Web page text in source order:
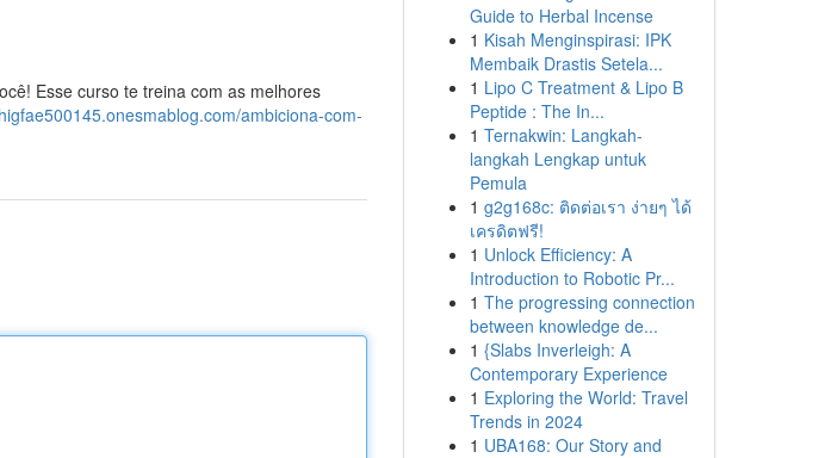
Esse curso te treina com as melhores
ambiciona-com-
Guide to Herbal Incense
1 Kisah Menginspirasi: IPK
Membaik Drastis Setela...
1 Lipo C Treatment & Lipo B
Peptide : The In...
1 Ternakwin: Langkah-
langkah Lengkap untuk
Pemula
1 g2g168c: ติดต่อเรา ง่ายๆ ได้
เครดิตฟรี!
1 Unlock Efficiency: A
Introduction to Robotic Pr...
1 The progressing connection
between knowledge de...
1 {Slabs Inverleigh: A
Contemporary Experience
1 Exploring the World: Travel
Trends in 2024
1 UBA168: Our Story and